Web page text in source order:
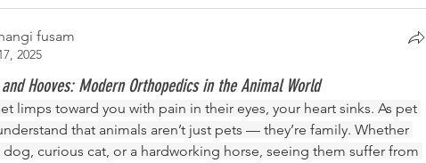
fusam
2025
Hooves: Modern Orthopedics in the Animal World
limps toward you with pain in their eyes, your heart sinks. As pet
that animals aren’t just pets — they’re family. Whether
dog, curious cat, or a hardworking horse, seeing them suffer from